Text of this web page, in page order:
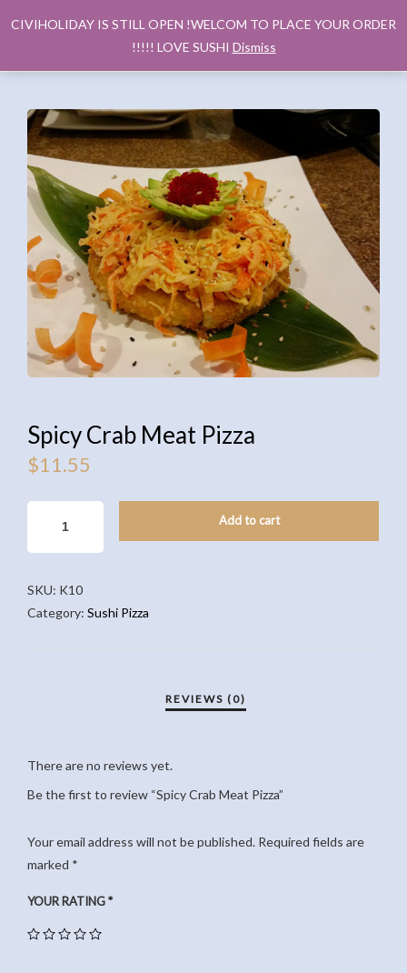
Spicy Crab Meat Pizza
$11.55
MEAT
QUANTITY
Add to cart
SKU: K10
Category: Sushi Pizza
There are no reviews yet.
Be the first to review “Spicy Crab Meat Pizza”
Your email address will not be published. Required fields are
marked *
YOUR RATING*
CIVIHOLIDAY IS STILL OPEN !WELCOM TO PLACE YOUR ORDER
!!!!! LOVE SUSHI Dismiss